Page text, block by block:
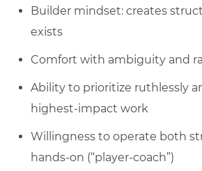
Builder mindset: creates
exists
Comfort with ambiguity and
Ability to prioritize ruthlessly
highest-impact work
Willingness to operate both
hands-on (“player-coach”)